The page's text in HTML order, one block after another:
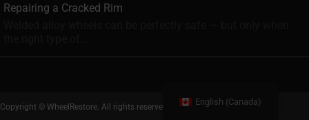
Repairing a Cracked Rim
Copyright © WheelRestore. All rights reserved. English (Canada)